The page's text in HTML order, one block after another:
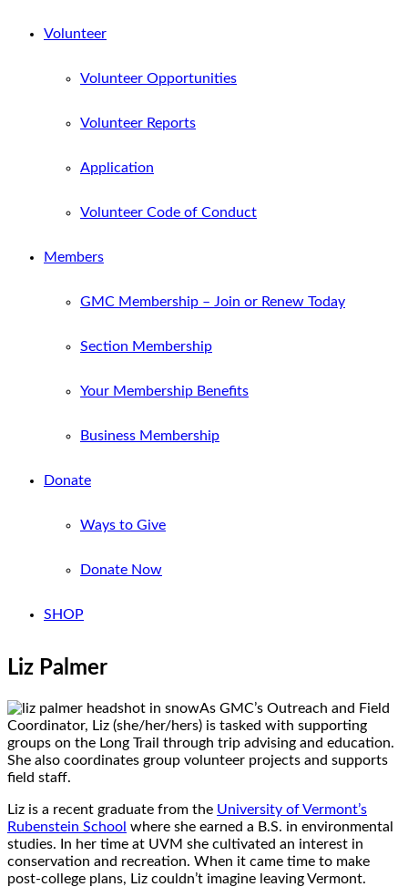
Volunteer
Volunteer Opportunities
Volunteer Reports
Application
Volunteer Code of Conduct
Members
GMC Membership – Join or Renew Today
Section Membership
Your Membership Benefits
Business Membership
Donate
Ways to Give
Donate Now
SHOP
Liz Palmer
As GMC’s Outreach and Field
Coordinator, Liz (she/her/hers) is tasked with supporting
groups on the Long Trail through trip advising and education.
She also coordinates group volunteer projects and supports
field staff.
Liz is a recent graduate from the University of Vermont’s
Rubenstein School where she earned a B.S. in environmental
studies. In her time at UVM she cultivated an interest in
conservation and recreation. When it came time to make
post-college plans, Liz couldn’t imagine leaving Vermont.